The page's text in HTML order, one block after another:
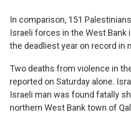
In comparison, 151
Israeli forces in the West Bank
the deadliest year on record in
Two deaths from violence in
reported on Saturday alone.
Israeli man was found fatally
northern West Bank town of